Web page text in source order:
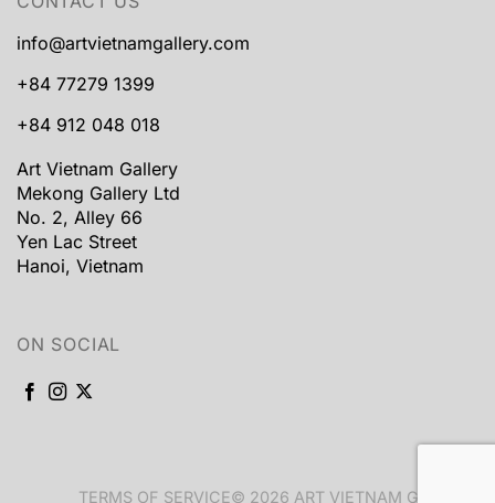
info@artvietnamgallery.com
+84 77279 1399
+84 912 048 018
Art Vietnam Gallery
Mekong Gallery Ltd
No. 2, Alley 66
Yen Lac Street
Hanoi, Vietnam
ON SOCIAL
TERMS OF SERVICE© 2026 ART VIETNAM GALLERY